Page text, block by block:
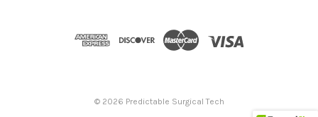
© 2026 Predictable Surgical Tech